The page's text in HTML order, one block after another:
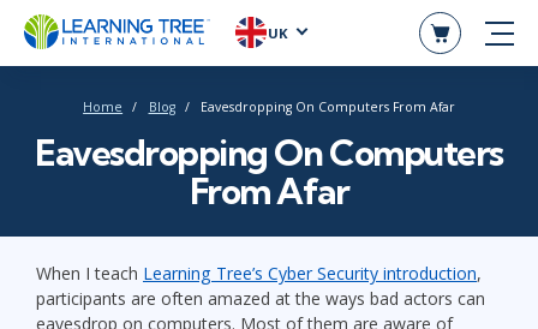
UK
Home Blog Eavesdropping On Computers From Afar
Eavesdropping On Computers
From Afar
When I teach Learning Tree’s Cyber Security introduction,
participants are often amazed at the ways bad actors can
eavesdrop on computers. Most of them are aware of